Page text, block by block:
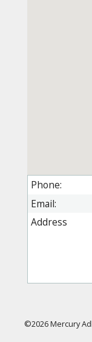
Phone:
Email:
Address
©2026 Mercury